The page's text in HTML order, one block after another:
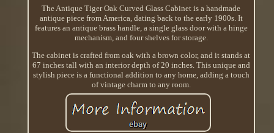
The Antique Tiger Oak Curved Glass Cabinet is a handmade
antique piece from America, dating back to the early 1900s. It
features an antique brass handle, a single glass door with a hinge
mechanism, and four shelves for storage.
The cabinet is crafted from oak with a brown color, and it stands at
67 inches tall with an interior depth of 20 inches. This unique and
stylish piece is a functional addition to any home, adding a touch
of vintage charm to any room.